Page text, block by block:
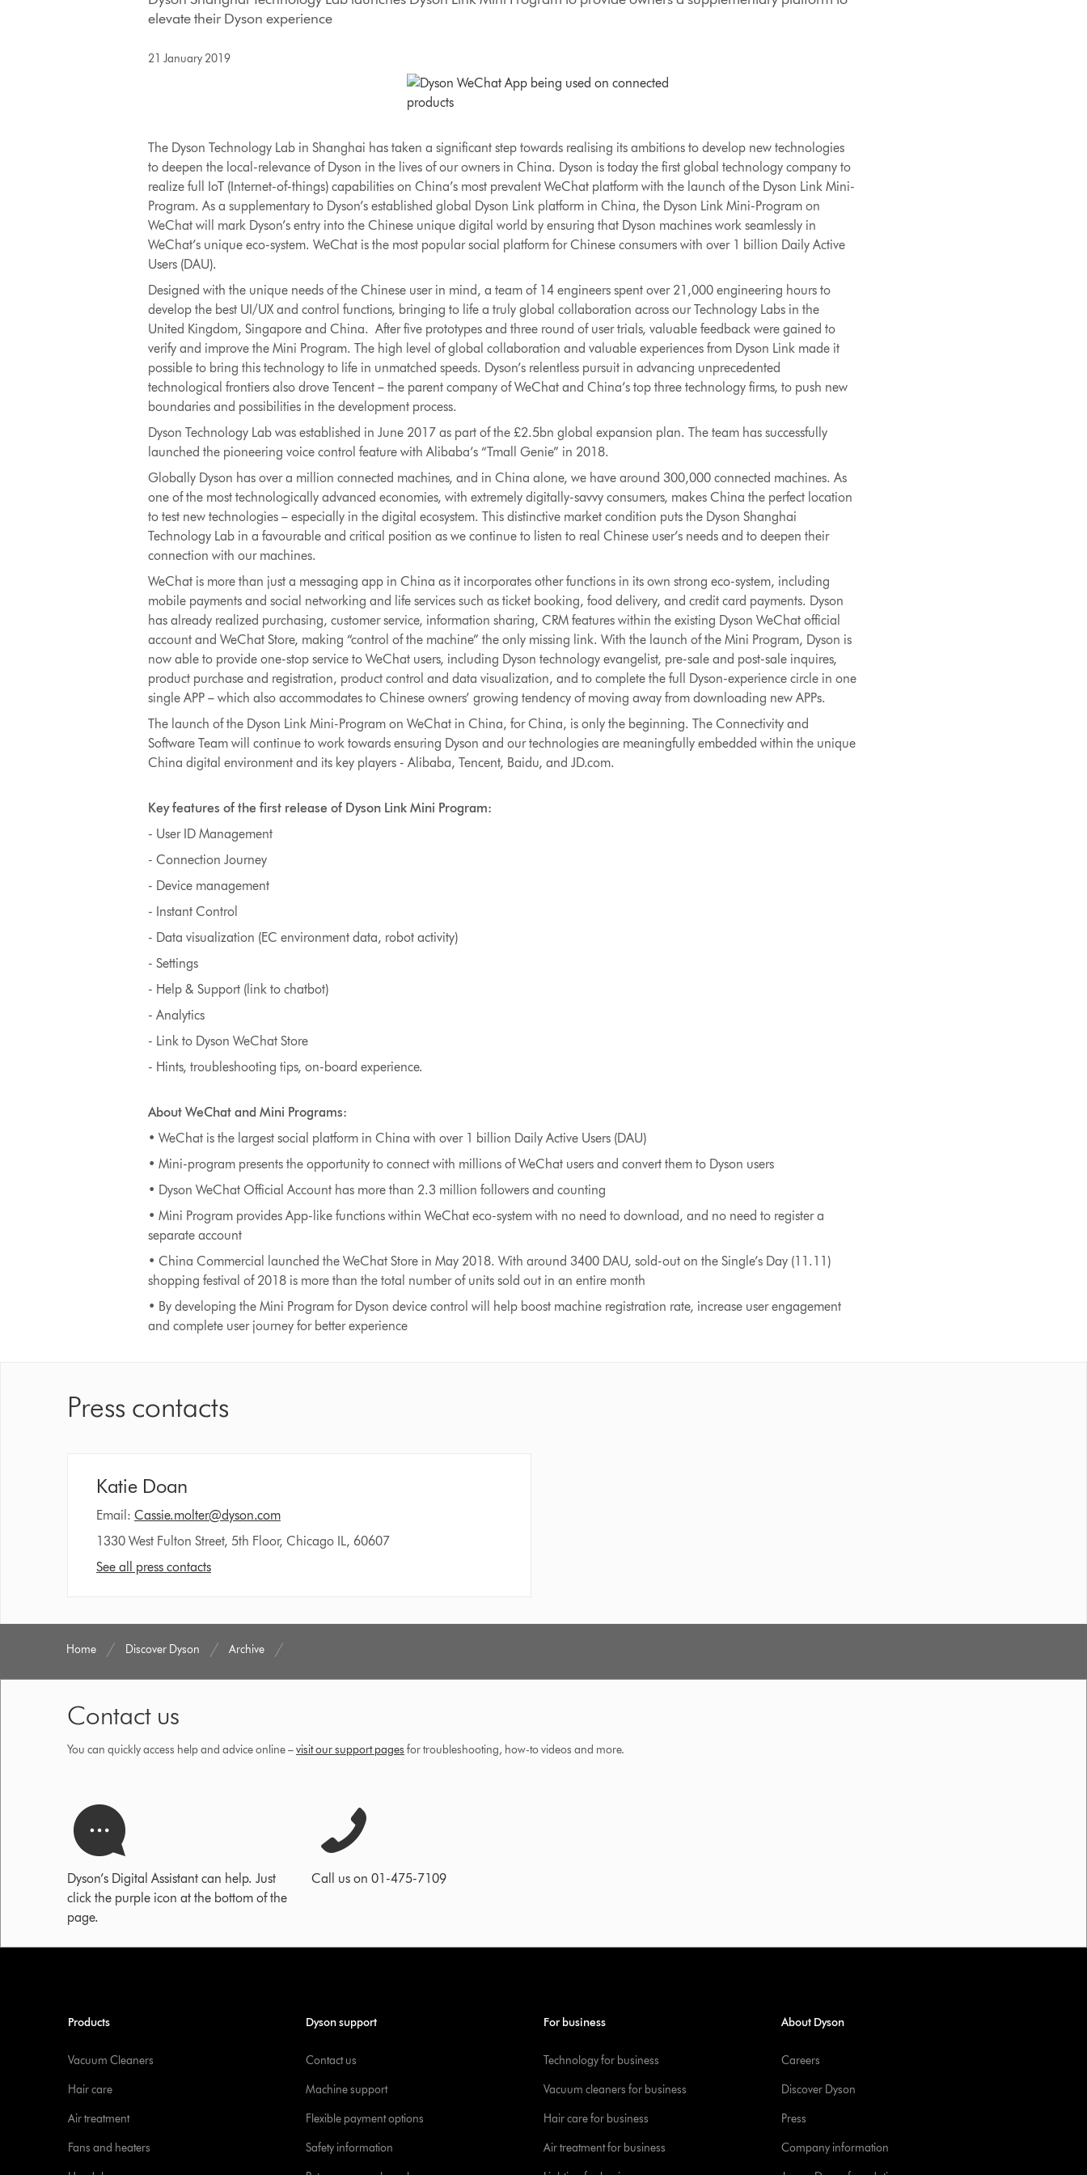
elevate their Dyson experience
21 January 2019
The Dyson Technology Lab in Shanghai has taken a significant step towards realising its ambitions to develop new technologies
to deepen the local-relevance of Dyson in the lives of our owners in China. Dyson is today the first global technology company to
realize full IoT (Internet-of-things) capabilities on China’s most prevalent WeChat platform with the launch of the Dyson Link Mini-
Program. As a supplementary to Dyson’s established global Dyson Link platform in China, the Dyson Link Mini-Program on
WeChat will mark Dyson’s entry into the Chinese unique digital world by ensuring that Dyson machines work seamlessly in
WeChat’s unique eco-system. WeChat is the most popular social platform for Chinese consumers with over 1 billion Daily Active
Users (DAU).
Designed with the unique needs of the Chinese user in mind, a team of 14 engineers spent over 21,000 engineering hours to
develop the best UI/UX and control functions, bringing to life a truly global collaboration across our Technology Labs in the
United Kingdom, Singapore and China. After five prototypes and three round of user trials, valuable feedback were gained to
verify and improve the Mini Program. The high level of global collaboration and valuable experiences from Dyson Link made it
possible to bring this technology to life in unmatched speeds. Dyson’s relentless pursuit in advancing unprecedented
technological frontiers also drove Tencent – the parent company of WeChat and China’s top three technology firms, to push new
boundaries and possibilities in the development process.
Dyson Technology Lab was established in June 2017 as part of the £2.5bn global expansion plan. The team has successfully
launched the pioneering voice control feature with Alibaba’s “Tmall Genie” in 2018.
Globally Dyson has over a million connected machines, and in China alone, we have around 300,000 connected machines. As
one of the most technologically advanced economies, with extremely digitally-savvy consumers, makes China the perfect location
to test new technologies – especially in the digital ecosystem. This distinctive market condition puts the Dyson Shanghai
Technology Lab in a favourable and critical position as we continue to listen to real Chinese user’s needs and to deepen their
connection with our machines.
WeChat is more than just a messaging app in China as it incorporates other functions in its own strong eco-system, including
mobile payments and social networking and life services such as ticket booking, food delivery, and credit card payments. Dyson
has already realized purchasing, customer service, information sharing, CRM features within the existing Dyson WeChat official
account and WeChat Store, making “control of the machine” the only missing link. With the launch of the Mini Program, Dyson is
now able to provide one-stop service to WeChat users, including Dyson technology evangelist, pre-sale and post-sale inquires,
product purchase and registration, product control and data visualization, and to complete the full Dyson-experience circle in one
single APP – which also accommodates to Chinese owners’ growing tendency of moving away from downloading new APPs.
The launch of the Dyson Link Mini-Program on WeChat in China, for China, is only the beginning. The Connectivity and
Software Team will continue to work towards ensuring Dyson and our technologies are meaningfully embedded within the unique
China digital environment and its key players - Alibaba, Tencent, Baidu, and JD.com.
Key features of the first release of Dyson Link Mini Program:
- User ID Management
- Connection Journey
- Device management
- Instant Control
- Data visualization (EC environment data, robot activity)
- Settings
- Help & Support (link to chatbot)
- Analytics
- Link to Dyson WeChat Store
- Hints, troubleshooting tips, on-board experience.
About WeChat and Mini Programs:
• WeChat is the largest social platform in China with over 1 billion Daily Active Users (DAU)
• Mini-program presents the opportunity to connect with millions of WeChat users and convert them to Dyson users
• Dyson WeChat Official Account has more than 2.3 million followers and counting
• Mini Program provides App-like functions within WeChat eco-system with no need to download, and no need to register a
separate account
• China Commercial launched the WeChat Store in May 2018. With around 3400 DAU, sold-out on the Single’s Day (11.11)
shopping festival of 2018 is more than the total number of units sold out in an entire month
• By developing the Mini Program for Dyson device control will help boost machine registration rate, increase user engagement
and complete user journey for better experience
Press contacts
Katie Doan
Email: Cassie.molter@dyson.com
1330 West Fulton Street, 5th Floor, Chicago IL, 60607
See all press contacts
Home Discover Dyson Archive
Contact us
You can quickly access help and advice online –visit our support pages for troubleshooting, how-to videos and more.
Dyson’s Digital Assistant can help. Just
click the purple icon at the bottom of the
page.
Call us on 01-475-7109
Products
Vacuum Cleaners
Hair care
Air treatment
Fans and heaters
Dyson support
Contact us
Machine support
Flexible payment options
Safety information
For business
Technology for business
Vacuum cleaners for business
Hair care for business
Air treatment for business
About Dyson
Careers
Discover Dyson
Press
Company information